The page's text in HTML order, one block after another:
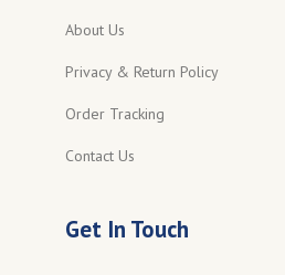
About Us
Privacy & Return Policy
Order Tracking
Contact Us
Get In Touch